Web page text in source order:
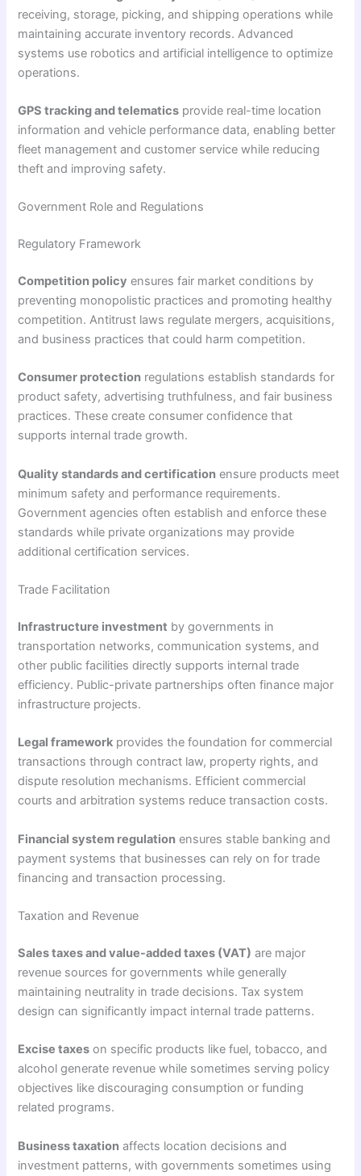
receiving, storage, picking, and shipping operations while
maintaining accurate inventory records. Advanced
systems use robotics and artificial intelligence to optimize
operations.
GPS tracking and telematics provide real-time location
information and vehicle performance data, enabling better
fleet management and customer service while reducing
theft and improving safety.
Government Role and Regulations
Regulatory Framework
Competition policy ensures fair market conditions by
preventing monopolistic practices and promoting healthy
competition. Antitrust laws regulate mergers, acquisitions,
and business practices that could harm competition.
Consumer protection regulations establish standards for
product safety, advertising truthfulness, and fair business
practices. These create consumer confidence that
supports internal trade growth.
Quality standards and certification ensure products meet
minimum safety and performance requirements.
Government agencies often establish and enforce these
standards while private organizations may provide
additional certification services.
Trade Facilitation
Infrastructure investment by governments in
transportation networks, communication systems, and
other public facilities directly supports internal trade
efficiency. Public-private partnerships often finance major
infrastructure projects.
Legal framework provides the foundation for commercial
transactions through contract law, property rights, and
dispute resolution mechanisms. Efficient commercial
courts and arbitration systems reduce transaction costs.
Financial system regulation ensures stable banking and
payment systems that businesses can rely on for trade
financing and transaction processing.
Taxation and Revenue
Sales taxes and value-added taxes (VAT) are major
revenue sources for governments while generally
maintaining neutrality in trade decisions. Tax system
design can significantly impact internal trade patterns.
Excise taxes on specific products like fuel, tobacco, and
alcohol generate revenue while sometimes serving policy
objectives like discouraging consumption or funding
related programs.
Business taxation affects location decisions and
investment patterns, with governments sometimes using